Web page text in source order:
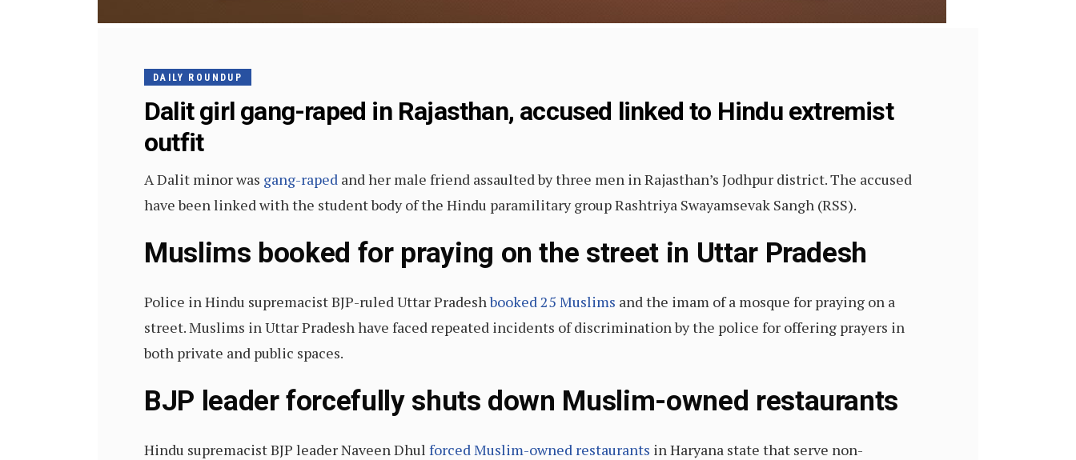
DAILY ROUNDUP
Dalit girl gang-raped in Rajasthan, accused linked to Hindu extremist
outfit
A Dalit minor was gang-raped and her male friend assaulted by three men in Rajasthan’s Jodhpur district. The accused
have been linked with the student body of the Hindu paramilitary group Rashtriya Swayamsevak Sangh (RSS).
Muslims booked for praying on the street in Uttar Pradesh
Police in Hindu supremacist BJP-ruled Uttar Pradeshbooked 25 Muslims and the imam of a mosque for praying on a
street. Muslims in Uttar Pradesh have faced repeated incidents of discrimination by the police for offering prayers in
both private and public spaces.
BJP leader forcefully shuts down Muslim-owned restaurants
Hindu supremacist BJP leader Naveen Dhul forced Muslim-owned restaurants in Haryana state that serve non-